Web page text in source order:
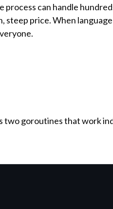
can handle
steep price. When
two goroutines that work